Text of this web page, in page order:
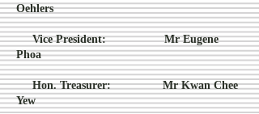
Oehlers
Vice President:
Mr Eugene
Phoa
Hon. Treasurer:
Mr Kwan Chee
Yew